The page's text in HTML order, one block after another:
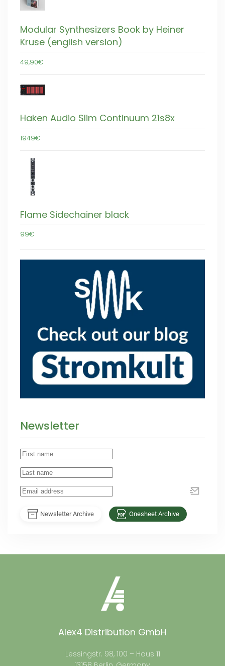
Modular Synthesizers Book by Heiner
Kruse (english version)
49,90€
Haken Audio Slim Continuum 21s8x
1949€
Flame Sidechainer black
99€
Newsletter
Newsletter Archive Onesheet Archive
Alex4 Distribution GmbH
Lessingstr. 98, 100 – Haus 11